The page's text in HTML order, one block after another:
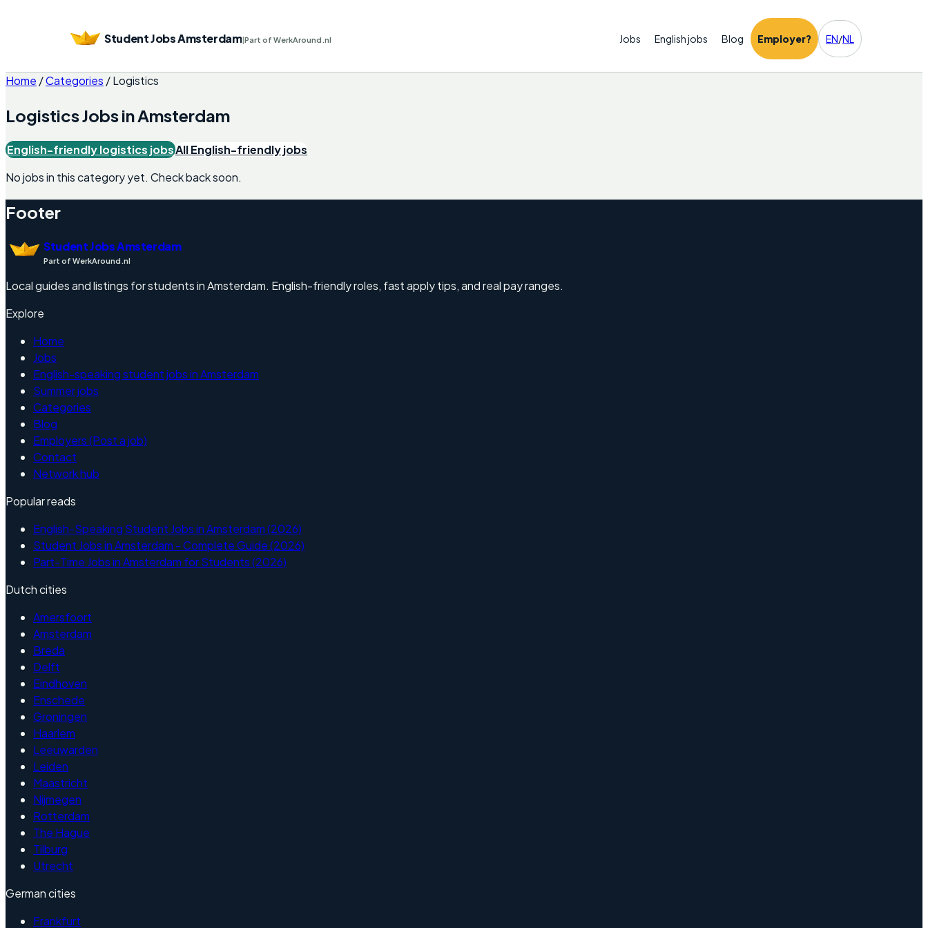
Student Jobs Amsterdam|Part of WerkAround.nl Jobs English jobs Blog Employer? EN/NL
Home /Categories /Logistics
LogisticsJobs inAmsterdam
English-friendlylogistics jobsAll English-friendly jobs
No jobs in this category yet. Check back soon.
Footer
Student Jobs Amsterdam
Part of WerkAround.nl
Local guides and listings for students in Amsterdam. English-friendly roles, fast apply tips, and real pay ranges.
Explore
Home
Jobs
English-speaking student jobs in Amsterdam
Summer jobs
Categories
Blog
Employers (Post a job)
Contact
Network hub
Popular reads
English-Speaking Student Jobs in Amsterdam (2026)
Student Jobs in Amsterdam - Complete Guide (2026)
Part-Time Jobs in Amsterdam for Students (2026)
Dutch cities
Amersfoort
Amsterdam
Breda
Delft
Eindhoven
Enschede
Groningen
Haarlem
Leeuwarden
Leiden
Maastricht
Nijmegen
Rotterdam
The Hague
Tilburg
Utrecht
German cities
Frankfurt